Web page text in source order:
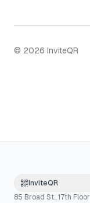
© 2026 InviteQR
InviteQR
85 Broad St., 17th Floor